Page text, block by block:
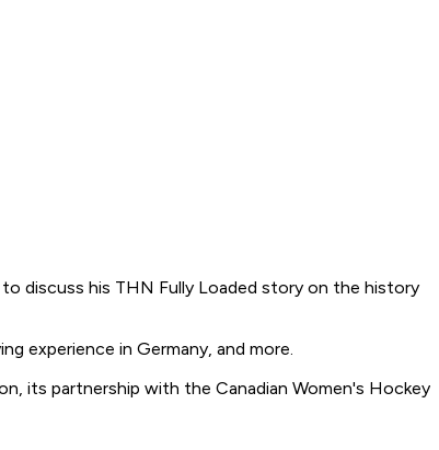
discuss his THN Fully Loaded story on the history
experience in Germany, and more.
its partnership with the Canadian Women's Hockey